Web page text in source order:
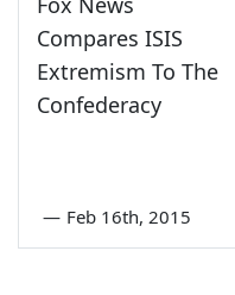
Compares ISIS
Extremism To The
Confederacy
— Feb 16th, 2015